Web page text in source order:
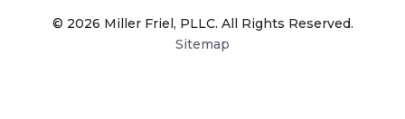
© 2026 Miller Friel, PLLC. All Rights Reserved.
Sitemap